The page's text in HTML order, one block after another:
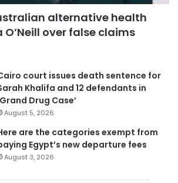
alternative health
over false claims
court issues death sentence for
Khalifa and 12 defendants in
Drug Case’
August 5, 2026
are the categories exempt from
Egypt’s new departure fees
August 3, 2026